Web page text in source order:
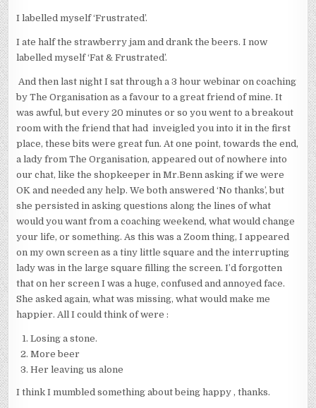
I labelled myself ‘Frustrated’.
I ate half the strawberry jam and drank the beers. I now
labelled myself ‘Fat & Frustrated’.
And then last night I sat through a 3 hour webinar on coaching
by The Organisation as a favour to a great friend of mine. It
was awful, but every 20 minutes or so you went to a breakout
room with the friend that had inveigled you into it in the first
place, these bits were great fun. At one point, towards the end,
a lady from The Organisation, appeared out of nowhere into
our chat, like the shopkeeper in Mr.Benn asking if we were
OK and needed any help. We both answered ‘No thanks’, but
she persisted in asking questions along the lines of what
would you want from a coaching weekend, what would change
your life, or something. As this was a Zoom thing, I appeared
on my own screen as a tiny little square and the interrupting
lady was in the large square filling the screen. I’d forgotten
that on her screen I was a huge, confused and annoyed face.
She asked again, what was missing, what would make me
happier. All I could think of were :
Losing a stone.
More beer
Her leaving us alone
I think I mumbled something about being happy , thanks.